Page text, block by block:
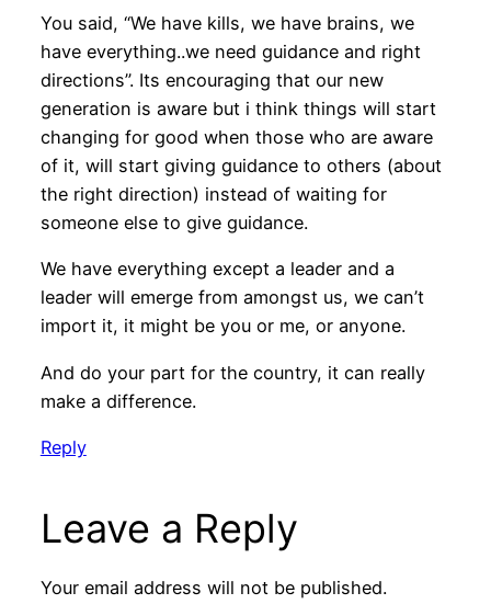
You said, “We have kills, we have brains, we
have everything..we need guidance and right
directions”. Its encouraging that our new
generation is aware but i think things will start
changing for good when those who are aware
of it, will start giving guidance to others (about
the right direction) instead of waiting for
someone else to give guidance.
We have everything except a leader and a
leader will emerge from amongst us, we can’t
import it, it might be you or me, or anyone.
And do your part for the country, it can really
make a difference.
Reply
Leave a Reply
Your email address will not be published.